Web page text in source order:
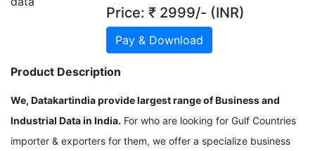
Price: ₹ 2999/- (INR)
Pay & Download
Product Description
We, Datakartindia provide largest range of Business and
Industrial Data in India. For who are looking for Gulf Countries
importer & exporters for them, we offer a specialize business